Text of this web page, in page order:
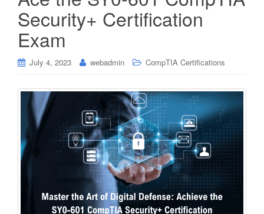
Security+ Certification
Exam
July 4, 2023 webadmin CompTIA Certifications